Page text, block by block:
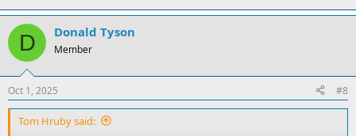
D Donald Tyson
Member
Oct 1, 2025 #8
Tom Hruby said: